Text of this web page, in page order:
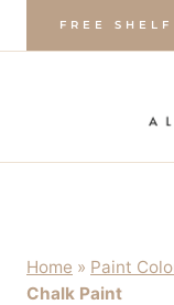
FREE
Home » Paint
Chalk Paint